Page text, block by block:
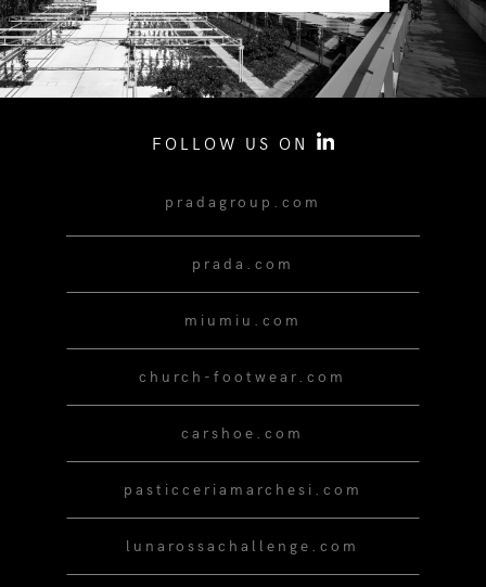
FOLLOW US ON
pradagroup.com
prada.com
miumiu.com
church-footwear.com
carshoe.com
pasticceriamarchesi.com
lunarossachallenge.com